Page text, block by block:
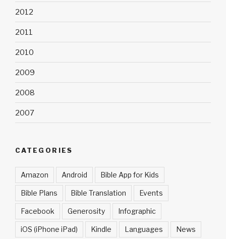
2012
2011
2010
2009
2008
2007
CATEGORIES
Amazon Android Bible App for Kids
Bible Plans Bible Translation Events
Facebook Generosity Infographic
iOS (iPhone iPad) Kindle Languages News